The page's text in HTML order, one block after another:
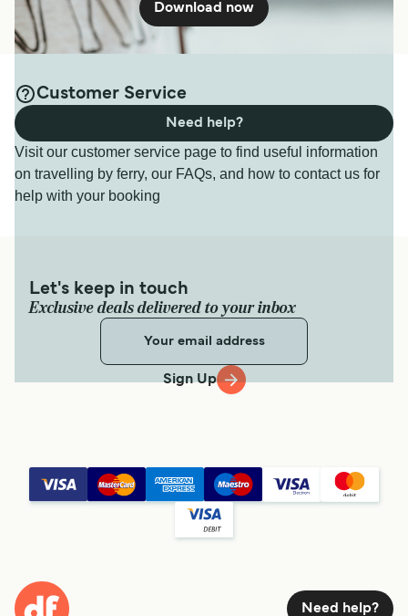
Download now
Customer Service
Visit our customer service page to find useful information
on travelling by ferry, our FAQs, and how to contact us for
help with your booking
Need help?
Let's keep in touch
Exclusive deals delivered to your inbox
Sign Up
Need help?